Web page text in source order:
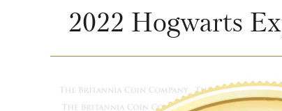
2022 Hogwarts